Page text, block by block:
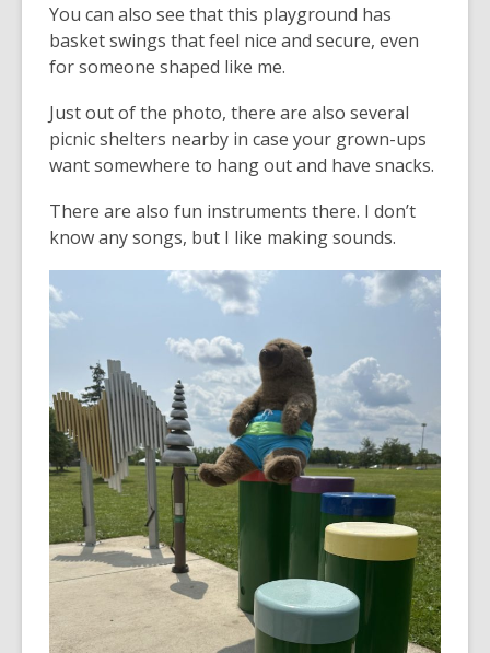
You can also see that this playground has
basket swings that feel nice and secure, even
for someone shaped like me.
Just out of the photo, there are also several
picnic shelters nearby in case your grown-ups
want somewhere to hang out and have snacks.
There are also fun instruments there. I don’t
know any songs, but I like making sounds.